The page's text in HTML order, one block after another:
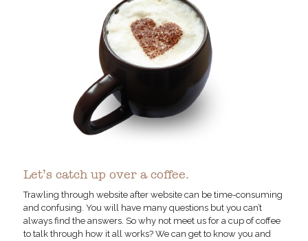
Let’s catch up over a coffee.
Trawling through website after website can be time-consuming
and confusing. You will have many questions but you can’t
always find the answers. So why not meet us for a cup of coffee
to talk through how it all works? We can get to know you and